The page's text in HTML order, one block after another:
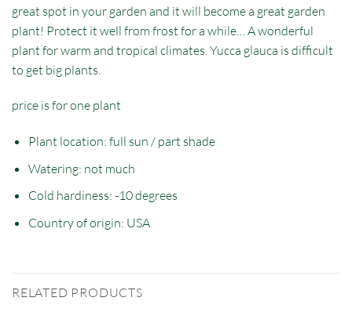
great spot in your garden and it will become a great garden
plant! Protect it well from frost for a while… A wonderful
plant for warm and tropical climates. Yucca glauca is difficult
to get big plants.
price is for one plant
Plant location: full sun / part shade
Watering: not much
Cold hardiness: -10 degrees
Country of origin: USA
RELATED PRODUCTS